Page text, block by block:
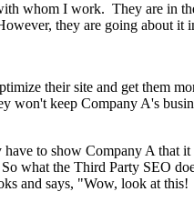
whom I work. They are in
they are going about it
their site and get them
keep Company A's
to show Company A that
what the Third Party SEO
and says, "Wow, look at